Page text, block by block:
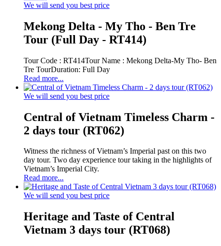
We will send you best price
Mekong Delta - My Tho - Ben Tre
Tour (Full Day - RT414)
Tour Code : RT414Tour Name : Mekong Delta-My Tho- Ben
Tre TourDuration: Full Day
Read more...
We will send you best price
Central of Vietnam Timeless Charm -
2 days tour (RT062)
Witness the richness of Vietnam’s Imperial past on this two
day tour. Two day experience tour taking in the highlights of
Vietnam’s Imperial City.
Read more...
We will send you best price
Heritage and Taste of Central
Vietnam 3 days tour (RT068)